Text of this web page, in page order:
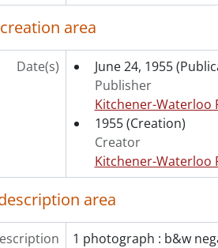
[File] 55-6879 - Aldermen Tour Civic
[File] 55-6880 - Allen, Paul, January 05,
[File] 55-6881 - Ambulance, RCAMC,
[File] 55-6882 - Army Tarpaulin,
[File] 55-6883 - Anglican Laymen
[File] 55-6884 - Annie Oakley, March
[File] 55-6885 - Antique Tea Trinity
[File] 55-6886 - Arctic Owl, Sehl,
[File] 55-6887 - Army Inspection,
[File] 55-6888 - Army Leave for
[File] 55-6889 - Army Manoeuvres,
[File] 55-6890 - Army Navy Air Force
[File] 55-6891 - Army Recruiting
area
Date(s) June 24, 1955
Publisher
Kitchener-Waterloo
1955 (Creation)
Creator
Kitchener-Waterloo
area
1 photograph : b&w